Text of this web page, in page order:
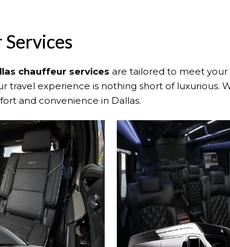
chauffeur services are tailored to meet your
travel experience is nothing short of luxurious.
and convenience in Dallas.